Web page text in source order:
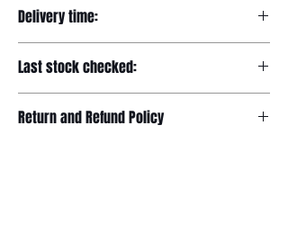
Delivery time:
Last stock checked:
Return and Refund Policy